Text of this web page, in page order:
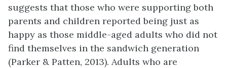
suggests that those who were supporting both
parents and children reported being just as
happy as those middle-aged adults who did not
find themselves in the sandwich generation
(Parker & Patten, 2013). Adults who are